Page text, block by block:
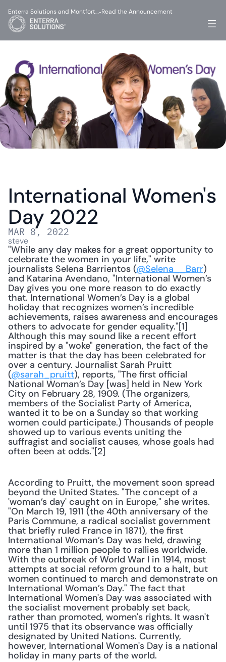
International Women's
Day 2022
MAR 8, 2022
steve
"While any day makes for a great opportunity to
celebrate the women in your life," write
journalists Selena Barrientos (@Selena__Barr)
and Katarina Avendano, "International Women’s
Day gives you one more reason to do exactly
that. International Women’s Day is a global
holiday that recognizes women’s incredible
achievements, raises awareness and encourages
others to advocate for gender equality."[1]
Although this may sound like a recent effort
inspired by a "woke" generation, the fact of the
matter is that the day has been celebrated for
over a century. Journalist Sarah Pruitt
(@sarah_pruitt), reports, "The first official
National Woman’s Day [was] held in New York
City on February 28, 1909. (The organizers,
members of the Socialist Party of America,
wanted it to be on a Sunday so that working
women could participate.) Thousands of people
showed up to various events uniting the
suffragist and socialist causes, whose goals had
often been at odds."[2]
According to Pruitt, the movement soon spread
beyond the United States. "The concept of a
'woman’s day' caught on in Europe," she writes.
"On March 19, 1911 (the 40th anniversary of the
Paris Commune, a radical socialist government
that briefly ruled France in 1871), the first
International Woman’s Day was held, drawing
more than 1 million people to rallies worldwide.
With the outbreak of World War I in 1914, most
attempts at social reform ground to a halt, but
women continued to march and demonstrate on
International Woman’s Day." The fact that
International Women's Day was associated with
the socialist movement probably set back,
rather than promoted, women's rights. It wasn't
until 1975 that its observance was officially
designated by United Nations. Currently,
however, International Women's Day is a national
holiday in many parts of the world.
Enterra Solutions and Montfort…-Read the Announcement